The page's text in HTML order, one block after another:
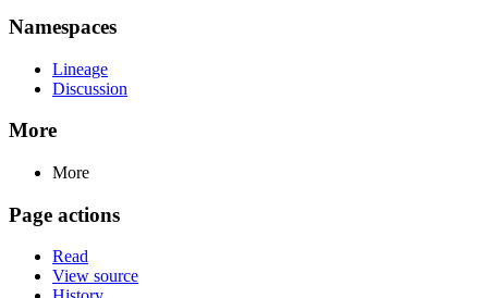
Namespaces
Lineage
Discussion
More
More
Page actions
Read
View source